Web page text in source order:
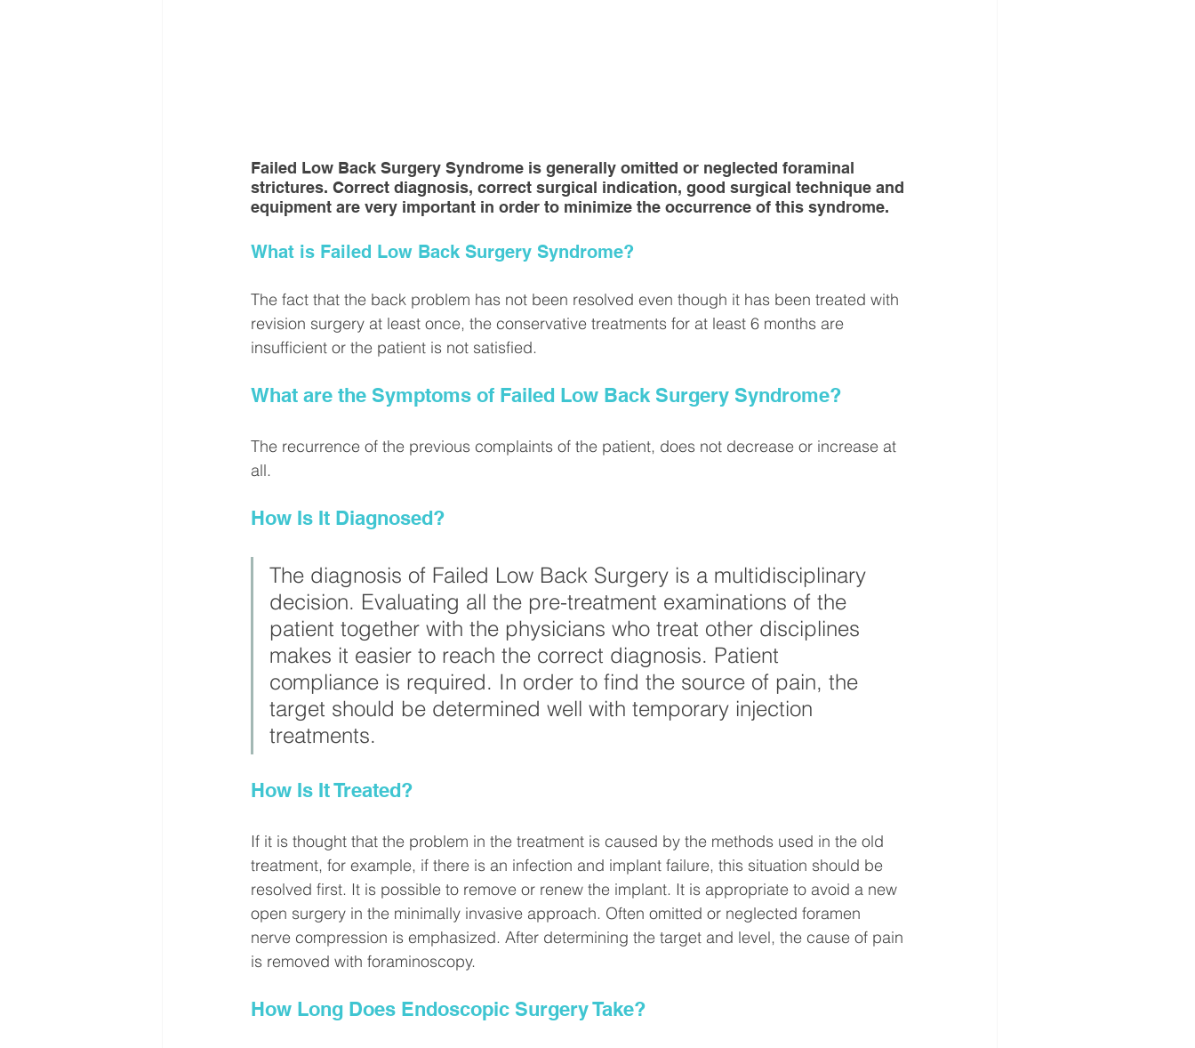
Muskculoskeletal Oncology INNOVATIVE SURGICAL TREATMENTS Scientific Articles
Failed Low Back Surgery Syndrome is generally omitted or neglected foraminal
strictures. Correct diagnosis, correct surgical indication, good surgical technique and
equipment are very important in order to minimize the occurrence of this syndrome.
What is Failed Low Back Surgery Syndrome?
The fact that the back problem has not been resolved even though it has been treated with
revision surgery at least once, the conservative treatments for at least 6 months are
insufficient or the patient is not satisfied.
What are the Symptoms of Failed Low Back Surgery Syndrome?
The recurrence of the previous complaints of the patient, does not decrease or increase at
all.
How Is It Diagnosed?
The diagnosis of Failed Low Back Surgery is a multidisciplinary
decision. Evaluating all the pre-treatment examinations of the
patient together with the physicians who treat other disciplines
makes it easier to reach the correct diagnosis. Patient
compliance is required. In order to find the source of pain, the
target should be determined well with temporary injection
treatments.
How Is It Treated?
If it is thought that the problem in the treatment is caused by the methods used in the old
treatment, for example, if there is an infection and implant failure, this situation should be
resolved first. It is possible to remove or renew the implant. It is appropriate to avoid a new
open surgery in the minimally invasive approach. Often omitted or neglected foramen
nerve compression is emphasized. After determining the target and level, the cause of pain
is removed with foraminoscopy.
How Long Does Endoscopic Surgery Take?